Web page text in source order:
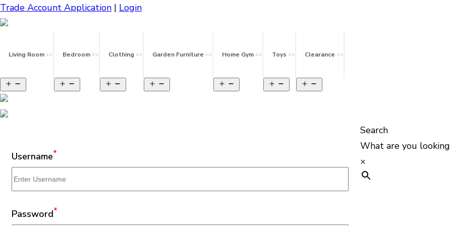
Trade Account Application | Login
Living Room Bedroom Clothing Garden Furniture Home Gym Toys Clearance
Username*
Password*
Search
What are you looking
×